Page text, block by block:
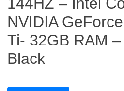
NVIDIA
Ti- 32GB RAM
Black